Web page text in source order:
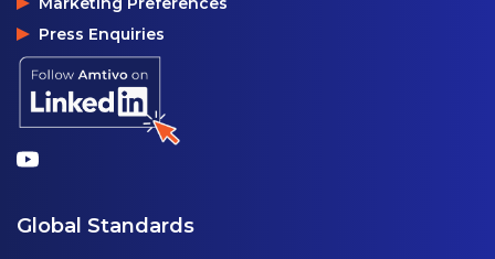
Press Enquiries
Global Standards